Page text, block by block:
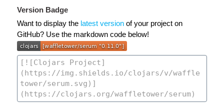
Version Badge
Want to display the latest version of your project on
GitHub? Use the markdown code below!